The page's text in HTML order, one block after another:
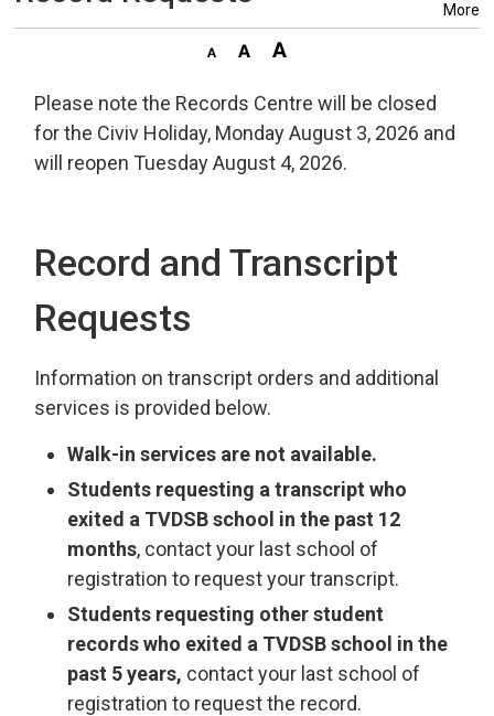
More
Please note the Records Centre will be closed
for the Civiv Holiday, Monday August 3, 2026 and
will reopen Tuesday August 4, 2026.
Record and Transcript
Requests
Information on transcript orders and additional
services is provided below.
Walk-in services are not available.
Students requesting a transcript who
exited a TVDSB school in the past 12
months, contact your last school of
registration to request your transcript.
Students requesting other student
records who exited a TVDSB school in the
past 5 years, contact your last school of
registration to request the record.